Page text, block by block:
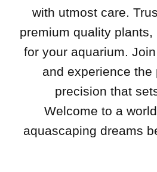
with utmost care.
premium quality
for your aquarium.
and experience the
precision that
Welcome to a
aquascaping dreams